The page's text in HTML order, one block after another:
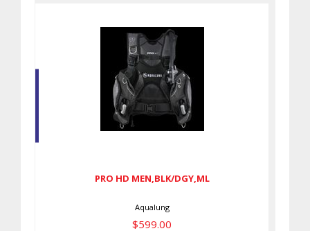
PRO HD MEN,BLK/DGY,ML
PRO HD MEN,BLK/DGY,ML
Aqualung
$599.00